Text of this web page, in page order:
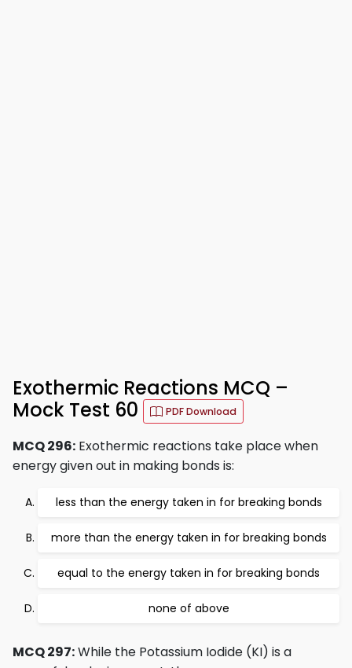
Exothermic Reactions MCQ –
Mock Test 60
PDF Download
MCQ 296: Exothermic reactions take place when
energy given out in making bonds is:
less than the energy taken in for breaking bonds
more than the energy taken in for breaking bonds
equal to the energy taken in for breaking bonds
none of above
MCQ 297:While the Potassium Iodide (KI) is a